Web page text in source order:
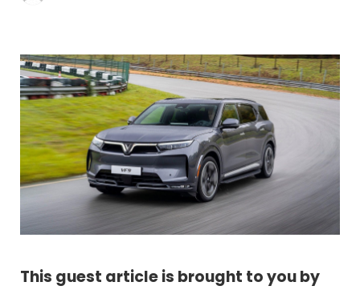
This guest article is brought to you by